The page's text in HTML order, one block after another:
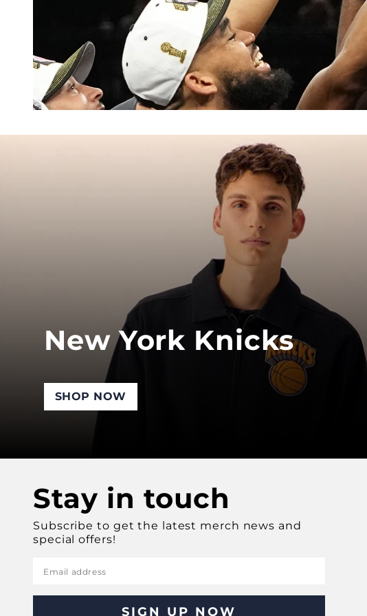
New York Knicks
SHOP NOW
Stay in touch
Subscribe to get the latest merch news and
special offers!
Email address